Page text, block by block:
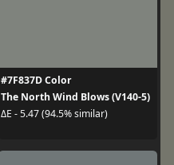
#7F837D Color
The North Wind Blows (V140-5)
ΔE - 5.47 (94.5% similar)